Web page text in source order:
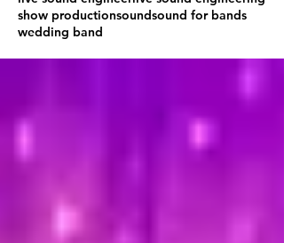
show productionsoundsound for bands
wedding band